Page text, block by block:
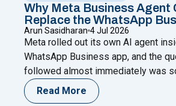
Why Meta Business Agent
Replace the WhatsApp
Arun Sasidharan 4 Jul 2026
Meta rolled out its own AI agent
WhatsApp Business app, and the
followed almost immediately was
does this make the WhatsApp
unnecessary? It’s a fair question.
Read More